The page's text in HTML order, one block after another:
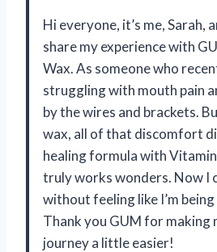
Hi everyone, it’s me, Sarah,
share my experience with
Wax. As someone who
struggling with mouth pain
by the wires and brackets.
wax, all of that discomfort
healing formula with Vitamin
truly works wonders. Now I
without feeling like I’m
Thank you GUM for
journey a little easier!